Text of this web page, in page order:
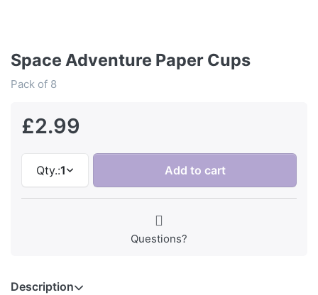
Space Adventure Paper Cups
Pack of 8
£2.99
Qty.:1 Add to cart
Questions?
Description